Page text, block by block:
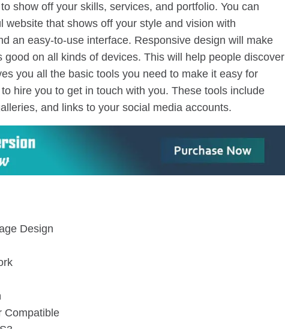
show off your skills, services, and portfolio. You can
website that shows off your style and vision with
an easy-to-use interface. Responsive design will make
good on all kinds of devices. This will help people discover
you all the basic tools you need to make it easy for
hire you to get in touch with you. These tools include
and links to your social media accounts.
Design
Compatible